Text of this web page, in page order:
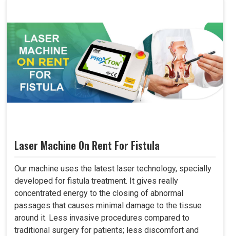
Laser Machine On Rent For Fistula
Our machine uses the latest laser technology, specially
developed for fistula treatment. It gives really
concentrated energy to the closing of abnormal
passages that causes minimal damage to the tissue
around it. Less invasive procedures compared to
traditional surgery for patients; less discomfort and